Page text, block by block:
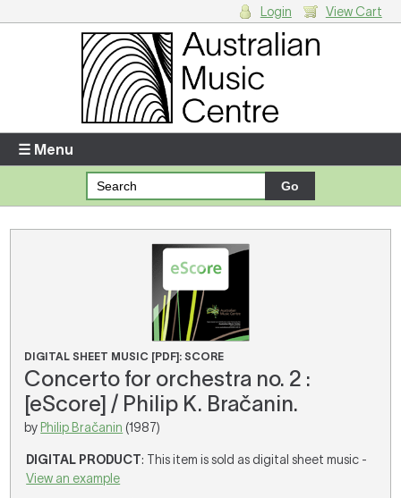
Enter your username and password
Forgotten your username or password?
Your Shopping Cart
There are no items in your shopping cart.
Login View Cart
☰ Menu
DIGITAL SHEET MUSIC [PDF]: SCORE
Concerto for orchestra no. 2 :
[eScore] / Philip K. Bračanin.
by Philip Bračanin (1987)
DIGITAL PRODUCT: This item is sold as digital sheet music -
View an example